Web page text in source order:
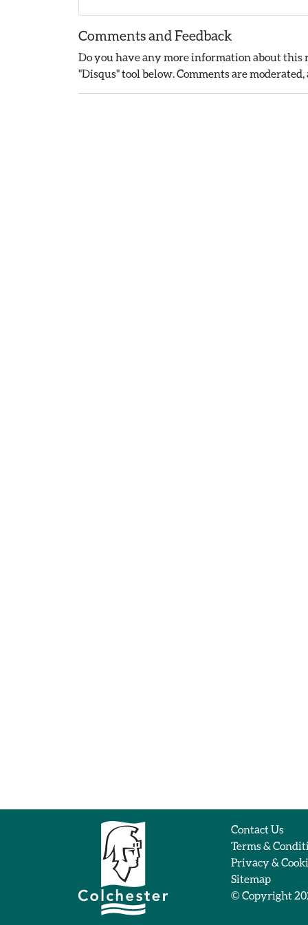
Comments and Feedback
Do you have any more information about this
"Disqus" tool below. Comments are
Contact Us
Terms &
Privacy &
Sitemap
© Copyright